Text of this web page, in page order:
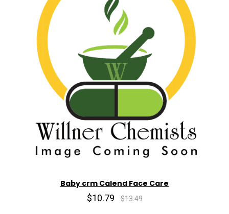
Baby crm Calend Face Care
$10.79 $13.49